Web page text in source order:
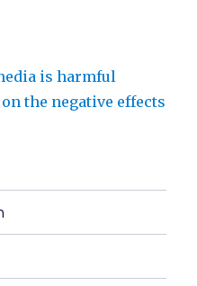
is harmful
the negative effects